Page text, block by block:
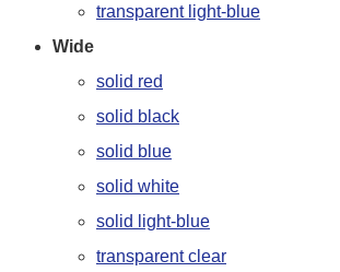
transparent light-blue
Wide
solid red
solid black
solid blue
solid white
solid light-blue
transparent clear